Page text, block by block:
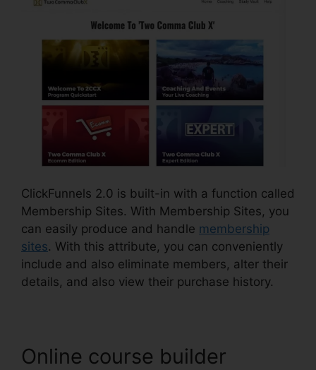
ClickFunnels 2.0 is built-in with a function called
Membership Sites. With Membership Sites, you
can easily produce and handle membership
sites. With this attribute, you can conveniently
include and also eliminate members, alter their
details, and also view their purchase history.
Online course builder